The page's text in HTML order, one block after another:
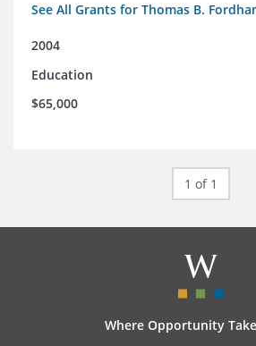
See All Grants for Thomas B.
2004
Education
$65,000
1 of 1
Where Opportunity